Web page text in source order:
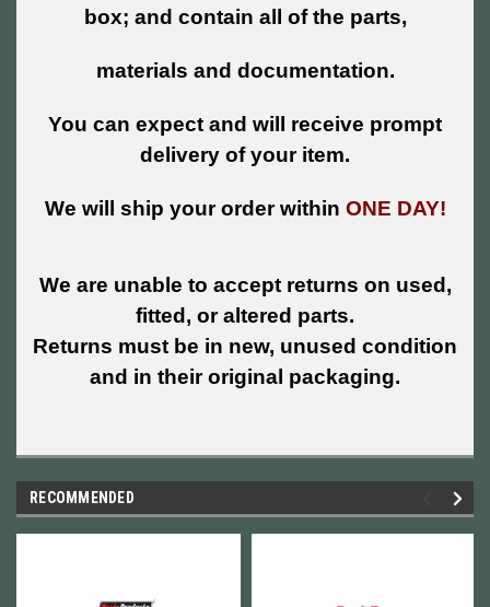
box; and contain all of the parts,
materials and documentation.
You can expect and will receive prompt
delivery of your item.
We will ship your order within ONE DAY!
We are unable to accept returns on used,
fitted, or altered parts.
Returns must be in new, unused condition
and in their original packaging.
RECOMMENDED